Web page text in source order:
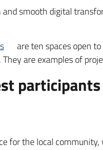
smooth digital
are ten spaces open
are examples of
participants
for the local